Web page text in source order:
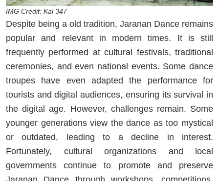
IMG Credit: Kal 347
Despite being a old tradition, Jaranan Dance remains
popular and relevant in modern times. It is still
frequently performed at cultural festivals, traditional
ceremonies, and even national events. Some dance
troupes have even adapted the performance for
tourists and digital audiences, ensuring its survival in
the digital age. However, challenges remain. Some
younger generations view the dance as too mystical
or outdated, leading to a decline in interest.
Fortunately, cultural organizations and local
governments continue to promote and preserve